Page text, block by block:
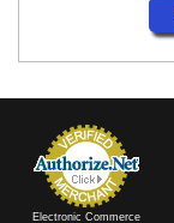
Electronic Commerce